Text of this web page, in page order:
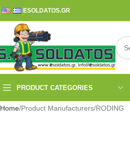
ESOLDATOS.GR
PRODUCT CATEGORIES
Home Product Manufacturers RODING